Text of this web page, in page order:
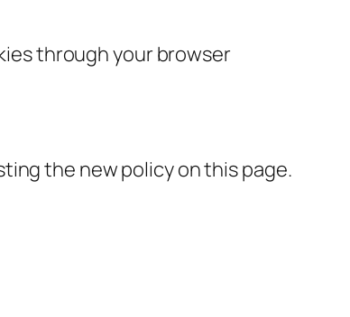
through your browser
the new policy on this page.